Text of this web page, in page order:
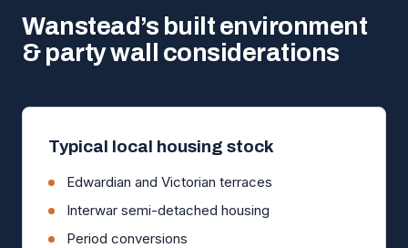
Wanstead’s built environment
& party wall considerations
Typical local housing stock
Edwardian and Victorian terraces
Interwar semi-detached housing
Period conversions